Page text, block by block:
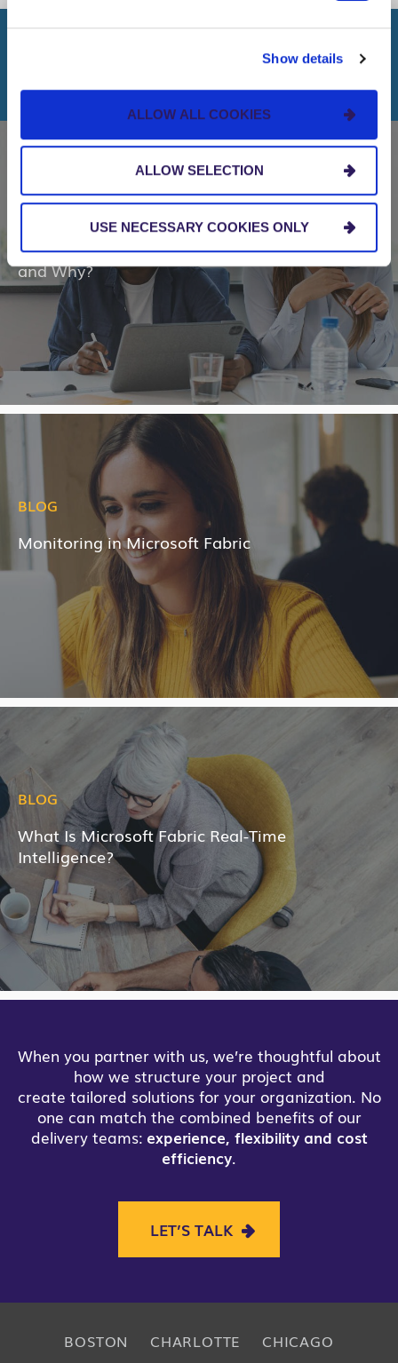
Show details
ALLOW ALL COOKIES
ALLOW SELECTION
USE NECESSARY COOKIES ONLY
BLOG
Microsoft Fabric: Who Should Care About It
and Why?
BLOG
Monitoring in Microsoft Fabric
BLOG
What Is Microsoft Fabric Real-Time
Intelligence?
When you partner with us, we’re thoughtful about
how we structure your project and
create tailored solutions for your organization. No
one can match the combined benefits of our
delivery teams: experience, flexibility and cost
efficiency.
LET’S TALK
BOSTON CHARLOTTE
CHICAGO